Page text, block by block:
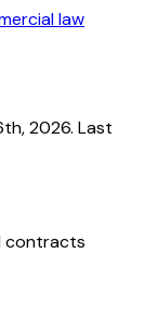
law
2026. Last
contracts